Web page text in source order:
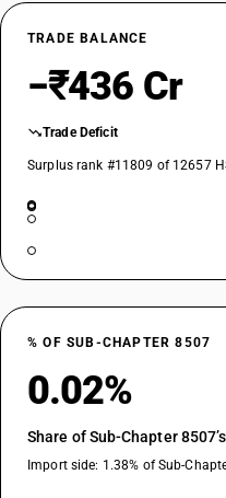
TRADE BALANCE
−₹436 Cr
Trade Deficit
Surplus rank #11809 of 12657
% OF SUB-CHAPTER 8507
0.02%
Share of Sub-Chapter
Import side: 1.38% of Sub-